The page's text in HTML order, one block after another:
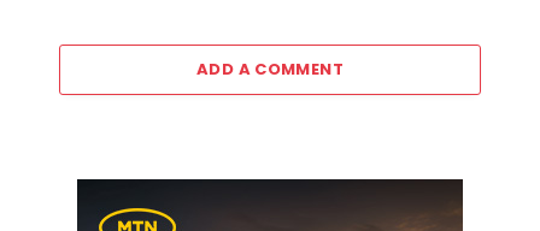
ADD A COMMENT